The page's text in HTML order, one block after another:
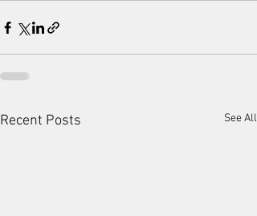
Recent Posts See All